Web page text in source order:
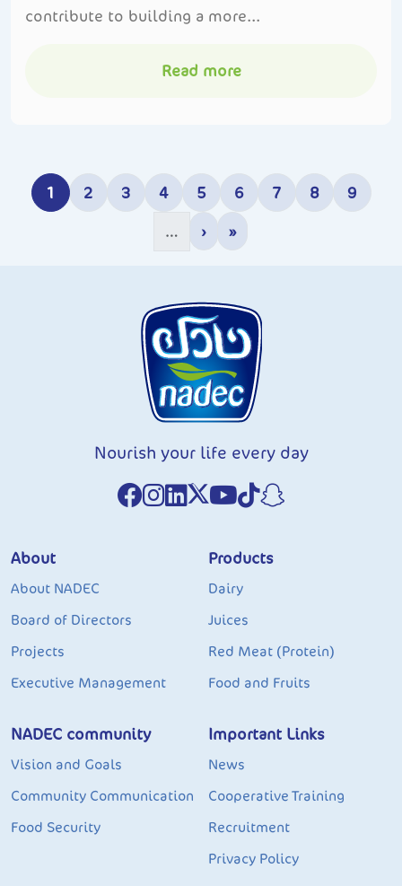
contribute to building a more...
Read more
Pagination
Current page
1
Page
2
Page
3
Page
4
Page
5
Page
6
Page
7
Page
8
Page
9
…
› »
Nourish your life every day
About
About NADEC
Board of Directors
Projects
Executive Management
Products
Dairy
Juices
Red Meat (Protein)
Food and Fruits
NADEC community
Vision and Goals
Community Communication
Food Security
Important Links
News
Cooperative Training
Recruitment
Privacy Policy